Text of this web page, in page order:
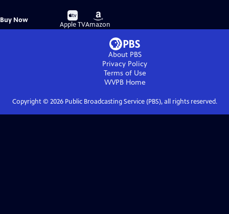
Buy Now
Buy
on
Apple TV
Buy
on
Amazon
About PBS
Privacy Policy
Terms of Use
WVPBHome
Copyright © 2026Public Broadcasting Service (PBS), all rights reserved.